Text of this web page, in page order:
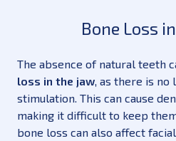
Bone Loss
The absence of natural teeth
loss in the jaw, as there is
stimulation. This can cause
making it difficult to keep
bone loss can also affect